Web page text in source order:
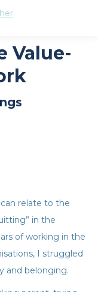
Value-
relate to the
in the
of working in the
I struggled
and belonging.